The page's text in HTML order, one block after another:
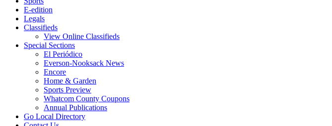
E-edition
Legals
Classifieds
View Online Classifieds
Special Sections
El Periódico
Everson-Nooksack News
Encore
Home & Garden
Sports Preview
Whatcom County Coupons
Annual Publications
Go Local Directory